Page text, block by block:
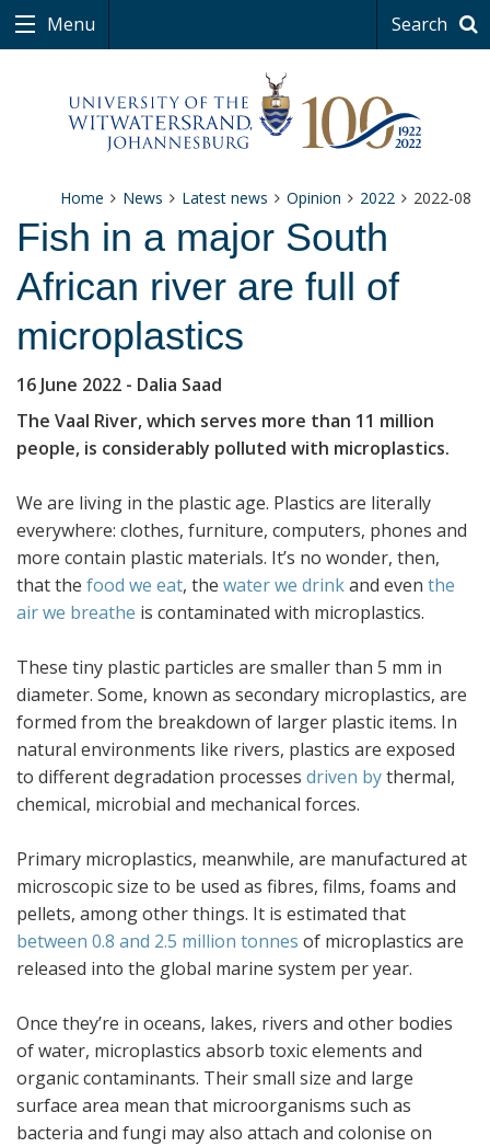
Menu Search
Home News Latest news Opinion 2022 2022-08
Fish in a major South
African river are full of
microplastics
16 June 2022 - Dalia Saad
The Vaal River, which serves more than 11 million
people, is considerably polluted with microplastics.
We are living in the plastic age. Plastics are literally
everywhere: clothes, furniture, computers, phones and
more contain plastic materials. It’s no wonder, then,
that the food we eat, the water we drinkand even the
air we breathe is contaminated with microplastics.
These tiny plastic particles are smaller than 5 mm in
diameter. Some, known as secondary microplastics, are
formed from the breakdown of larger plastic items. In
natural environments like rivers, plastics are exposed
to different degradation processes driven bythermal,
chemical, microbial and mechanical forces.
Primary microplastics, meanwhile, are manufactured at
microscopic size to be used as fibres, films, foams and
pellets, among other things. It is estimated that
between 0.8 and 2.5 million tonnes of microplastics are
released into the global marine system per year.
Once they’re in oceans, lakes, rivers and other bodies
of water, microplastics absorb toxic elements and
organic contaminants. Their small size and large
surface area mean that microorganisms such as
bacteria and fungi may also attach and colonise on